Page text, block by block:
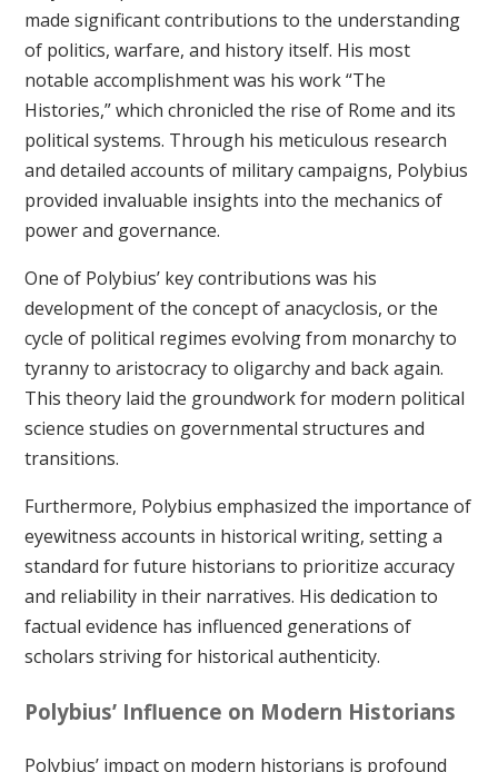
made significant contributions to the understanding
of politics, warfare, and history itself. His most
notable accomplishment was his work “The
Histories,” which chronicled the rise of Rome and its
political systems. Through his meticulous research
and detailed accounts of military campaigns, Polybius
provided invaluable insights into the mechanics of
power and governance.
One of Polybius’ key contributions was his
development of the concept of anacyclosis, or the
cycle of political regimes evolving from monarchy to
tyranny to aristocracy to oligarchy and back again.
This theory laid the groundwork for modern political
science studies on governmental structures and
transitions.
Furthermore, Polybius emphasized the importance of
eyewitness accounts in historical writing, setting a
standard for future historians to prioritize accuracy
and reliability in their narratives. His dedication to
factual evidence has influenced generations of
scholars striving for historical authenticity.
Polybius’ Influence on Modern Historians
Polybius’ impact on modern historians is profound